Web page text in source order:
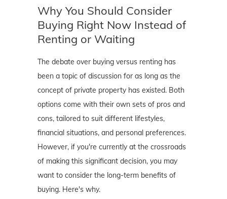
Why You Should Consider
Buying Right Now Instead of
Renting or Waiting
The debate over buying versus renting has
been a topic of discussion for as long as the
concept of private property has existed. Both
options come with their own sets of pros and
cons, tailored to suit different lifestyles,
financial situations, and personal preferences.
However, if you're currently at the crossroads
of making this significant decision, you may
want to consider the long-term benefits of
buying. Here's why.